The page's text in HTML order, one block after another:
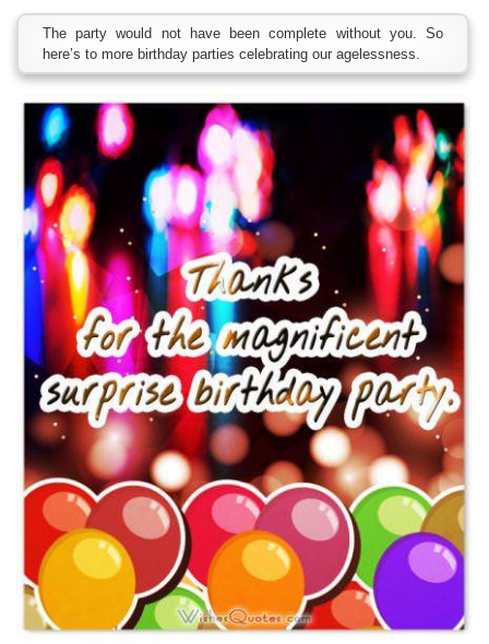
The party would not have been complete without you. So
here’s to more birthday parties celebrating our agelessness.